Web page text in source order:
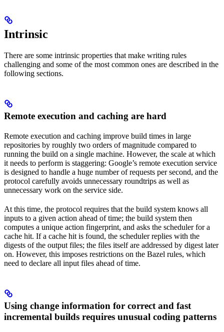
Intrinsic
There are some intrinsic properties that make writing rules
challenging and some of the most common ones are described in the
following sections.
Remote execution and caching are hard
Remote execution and caching improve build times in large
repositories by roughly two orders of magnitude compared to
running the build on a single machine. However, the scale at which
it needs to perform is staggering: Google’s remote execution service
is designed to handle a huge number of requests per second, and the
protocol carefully avoids unnecessary roundtrips as well as
unnecessary work on the service side.
At this time, the protocol requires that the build system knows all
inputs to a given action ahead of time; the build system then
computes a unique action fingerprint, and asks the scheduler for a
cache hit. If a cache hit is found, the scheduler replies with the
digests of the output files; the files itself are addressed by digest later
on. However, this imposes restrictions on the Bazel rules, which
need to declare all input files ahead of time.
Using change information for correct and fast
incremental builds requires unusual coding patterns